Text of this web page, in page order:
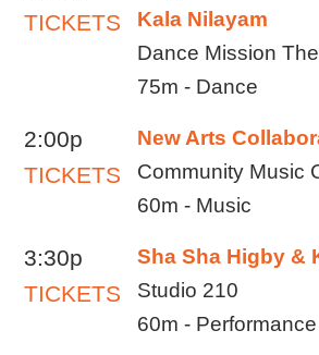
TICKETS
Kala Nilayam
Dance Mission
75m - Dance
2:00p
TICKETS
New Arts
Community Music
60m - Music
3:30p
TICKETS
Sha Sha Higby &
Studio 210
60m -